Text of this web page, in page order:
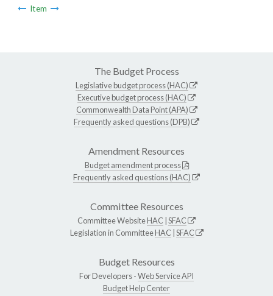
Item
The Budget Process
Legislative budget process (HAC)
Executive budget process (HAC)
Commonwealth Data Point (APA)
Frequently asked questions (DPB)
Amendment Resources
Budget amendment process
Frequently asked questions (HAC)
Committee Resources
Committee WebsiteHAC SFAC
Legislation in CommitteeHAC SFAC
Budget Resources
For Developers -Web Service API
Budget Help Center